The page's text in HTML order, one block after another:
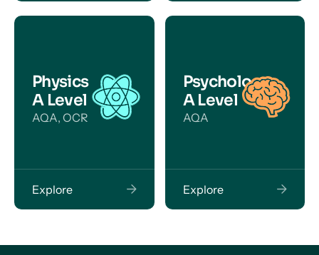
Physics
A Level
AQA, OCR
Explore
Psychology
A Level
AQA
Explore